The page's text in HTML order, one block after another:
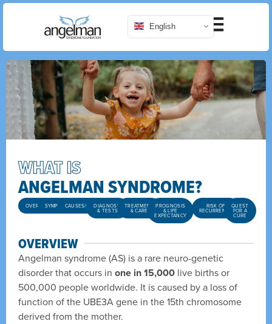
English
WHAT IS
ANGELMAN SYNDROME?
OVERVIEWSYMPTOMSCAUSES/GENETICS
DIAGNOSIS
& TESTS
TREATMENT
& CARE
PROGNOSIS
& LIFE
EXPECTANCY
RISK OF
RECURRENCE
QUEST
FOR A
CURE
OVERVIEW
Angelman syndrome (AS) is a rare neuro-genetic
disorder that occurs in one in 15,000 live births or
500,000 people worldwide. It is caused by a loss of
function of the UBE3A gene in the 15th chromosome
derived from the mother.